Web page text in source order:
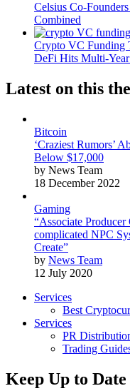
Celsius Co-
Combined
Crypto VC Funding
DeFi Hits Multi-
Latest on this
Bitcoin
‘Craziest Rumors’
Below $17,000
by News Team
18 December 2022
Gaming
“Associate
complicated NPC
Create”
by News Team
12 July 2020
Services
Best
Services
PR
Trading
Keep Up to